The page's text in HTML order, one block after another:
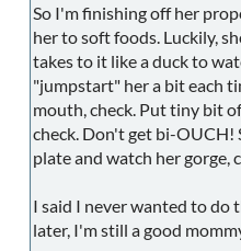
So I'm finishing off her
her to soft foods. Luckily,
takes to it like a duck to
"jumpstart" her a bit each
mouth, check. Put tiny bit
check. Don't get bi-
plate and watch her gorge,
I said I never wanted to do
later, I'm still a good